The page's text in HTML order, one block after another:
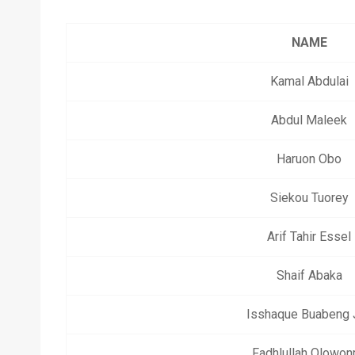
NAME
Kamal Abdulai
Abdul Maleek
Haruon Obo
Siekou Tuorey
Arif Tahir Essel
Shaif Abaka
Isshaque Buabeng